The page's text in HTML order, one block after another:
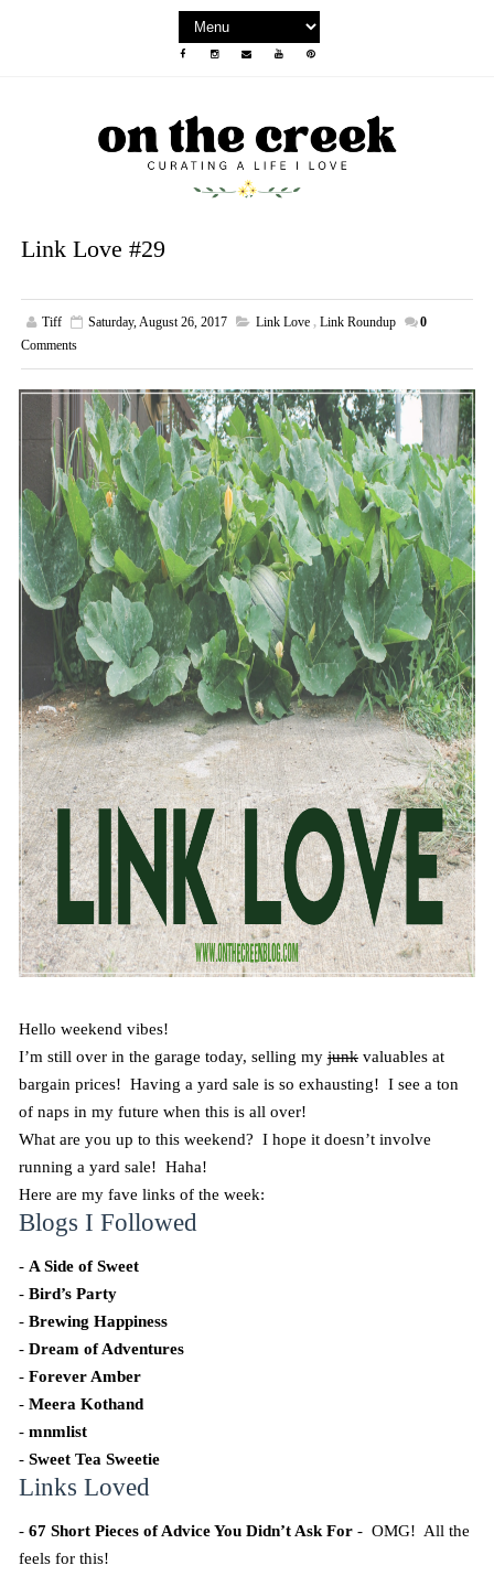
Link Love #29
Tiff Saturday, August 26, 2017 Link Love , Link Roundup
0
Comments
Hello weekend vibes!
I’m still over in the garage today, selling my junkvaluables at
bargain prices! Having a yard sale is so exhausting! I see a ton
of naps in my future when this is all over!
What are you up to this weekend? I hope it doesn’t involve
running a yard sale! Haha!
Here are my fave links of the week:
Blogs I Followed
- A Side of Sweet
- Bird’s Party
- Brewing Happiness
- Dream of Adventures
- Forever Amber
- Meera Kothand
- mnmlist
- Sweet Tea Sweetie
Links Loved
- 67 Short Pieces of Advice You Didn’t Ask For- OMG! All the
feels for this!